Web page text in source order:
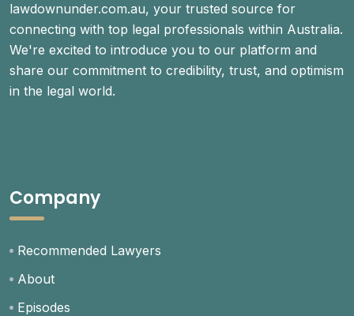
lawdownunder.com.au, your trusted source for
connecting with top legal professionals within Australia.
We're excited to introduce you to our platform and
share our commitment to credibility, trust, and optimism
in the legal world.
Company
Recommended Lawyers
About
Episodes